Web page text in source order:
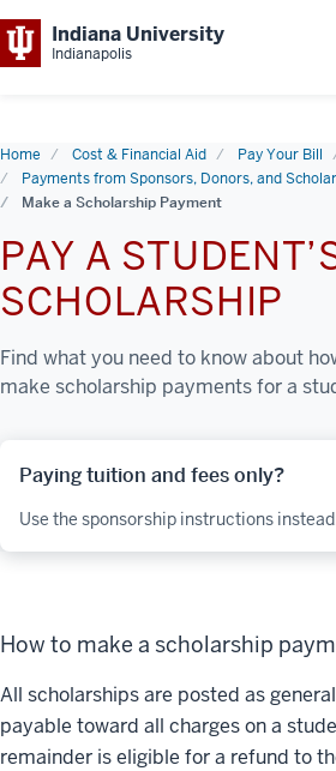
Indiana University
Indianapolis
Home Cost & Financial Aid Pay Your Bill
Payments from Sponsors, Donors, and
Make a Scholarship Payment
PAY A
SCHOLARSHIP
Find what you need to know about
make scholarship payments for a
Paying tuition and fees only?
Use the sponsorship instructions
How to make a scholarship
All scholarships are posted as
payable toward all charges on a
remainder is eligible for a refund to